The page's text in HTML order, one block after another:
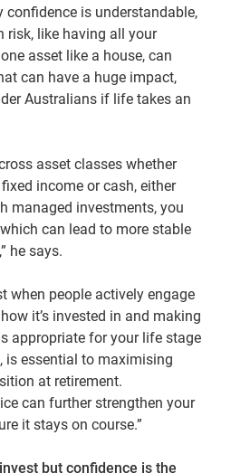
confidence is understandable,
risk, like having all your
asset like a house, can
can have a huge impact,
Australians if life takes an
asset classes whether
income or cash, either
managed investments, you
can lead to more stable
he says.
when people actively engage
it’s invested in and making
appropriate for your life stage
is essential to maximising
at retirement.
can further strengthen your
it stays on course.”
but confidence is the